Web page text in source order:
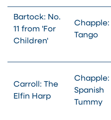
Bartock: No.
11 from 'For
Children'
Chapple:
Tango
Carroll: The
Elfin Harp
Chapple:
Spanish
Tummy